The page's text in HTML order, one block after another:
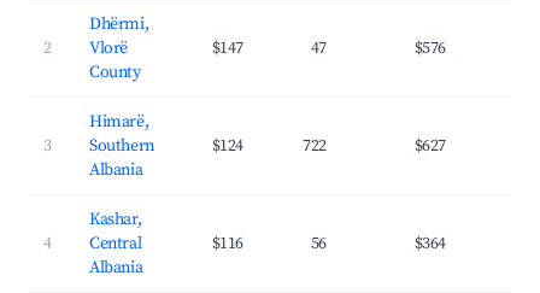
2
Dhërmi,
Vlorë
County
$147 47 $576
3
Himarë,
Southern
Albania
$124 722 $627
4
Kashar,
Central
Albania
$116 56 $364